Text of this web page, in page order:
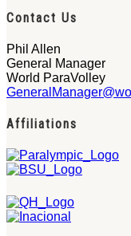
Contact Us
Phil Allen
General Manager
World ParaVolley
Affiliations